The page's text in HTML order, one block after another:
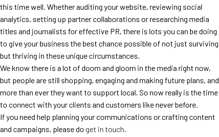
this time well. Whether auditing your website, reviewing social
analytics, setting up partner collaborations or researching media
titles and journalists for effective PR, there is lots you can be doing
to give your business the best chance possible of not just surviving
but thriving in these unique circumstances.
We know there is a lot of doom and gloom in the media right now,
but people are still shopping, engaging and making future plans, and
more than ever they want to support local. So now really is the time
to connect with your clients and customers like never before.
If you need help planning your communications or crafting content
and campaigns, please do get in touch.